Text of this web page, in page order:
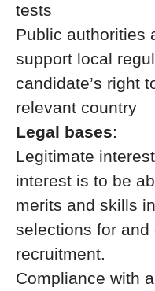
tests
Public authorities
support local
candidate’s right
relevant country
Legal bases:
Legitimate
interest is to be
merits and skills
selections for and
recruitment.
Compliance with